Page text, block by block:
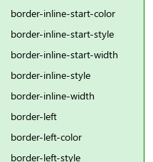
border-inline-start-color
border-inline-start-style
border-inline-start-width
border-inline-style
border-inline-width
border-left
border-left-color
border-left-style